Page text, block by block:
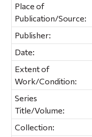
Place of
Publication/Source:
Publisher:
Date:
Extent of
Work/Condition:
Series
Title/Volume:
Collection: